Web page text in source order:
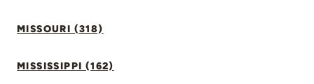
MISSOURI (318)
MISSISSIPPI (162)